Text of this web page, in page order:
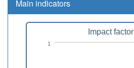
Main indicators
Impact factor
1